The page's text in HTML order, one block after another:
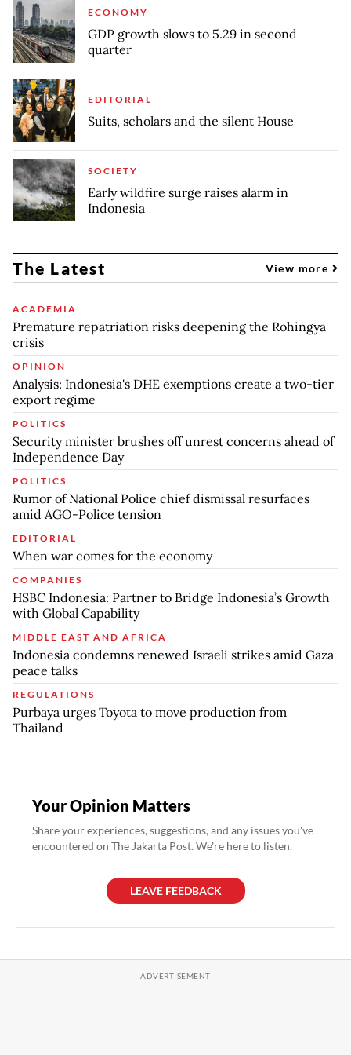
ECONOMY
GDP growth slows to 5.29 in second
quarter
EDITORIAL
Suits, scholars and the silent House
SOCIETY
Early wildfire surge raises alarm in
Indonesia
The Latest View more
ACADEMIA
Premature repatriation risks deepening the Rohingya
crisis
OPINION
Analysis: Indonesia's DHE exemptions create a two-tier
export regime
POLITICS
Security minister brushes off unrest concerns ahead of
Independence Day
POLITICS
Rumor of National Police chief dismissal resurfaces
amid AGO-Police tension
EDITORIAL
When war comes for the economy
COMPANIES
HSBC Indonesia: Partner to Bridge Indonesia’s Growth
with Global Capability
MIDDLE EAST AND AFRICA
Indonesia condemns renewed Israeli strikes amid Gaza
peace talks
REGULATIONS
Purbaya urges Toyota to move production from
Thailand
Your Opinion Matters
Share your experiences, suggestions, and any issues you've
encountered on The Jakarta Post. We're here to listen.
LEAVE FEEDBACK